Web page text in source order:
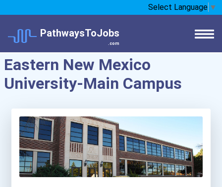
Select Language ▼
PathwaysToJobs
.com
Eastern New Mexico
University-Main Campus